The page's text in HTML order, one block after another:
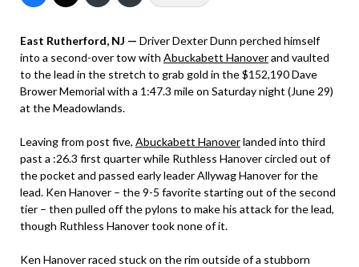
East Rutherford, NJ — Driver Dexter Dunn perched himself
into a second-over tow with Abuckabett Hanoverand vaulted
to the lead in the stretch to grab gold in the $152,190 Dave
Brower Memorial with a 1:47.3 mile on Saturday night (June 29)
at the Meadowlands.
Leaving from post five, Abuckabett Hanoverlanded into third
past a :26.3 first quarter while Ruthless Hanover circled out of
the pocket and passed early leader Allywag Hanover for the
lead. Ken Hanover – the 9-5 favorite starting out of the second
tier – then pulled off the pylons to make his attack for the lead,
though Ruthless Hanover took none of it.
Ken Hanover raced stuck on the rim outside of a stubborn